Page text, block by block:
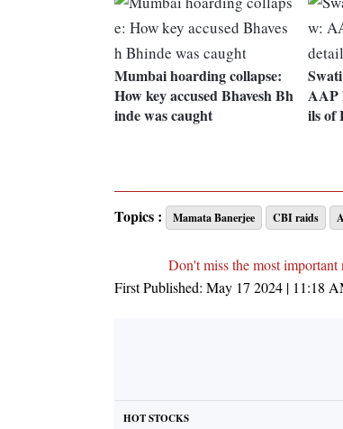
Mumbai hoarding collapse:
How key accused Bhavesh Bh
inde was caught
AAP
ils of
Topics : Mamata Banerjee CBI raids
Don't miss the most
First Published: May 17 2024 | 11:18
HOT STOCKS